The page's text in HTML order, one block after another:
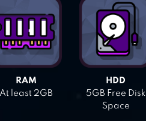
RAM
At least 2GB
HDD
5GB Free Disk
Space